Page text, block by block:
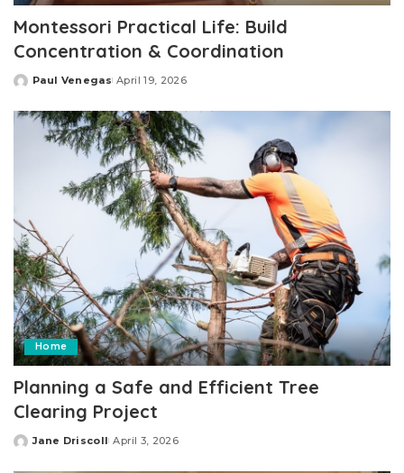
Montessori Practical Life: Build
Concentration & Coordination
Posted
Paul Venegas April 19, 2026
Home
Planning a Safe and Efficient Tree
Clearing Project
Posted
Jane Driscoll April 3, 2026